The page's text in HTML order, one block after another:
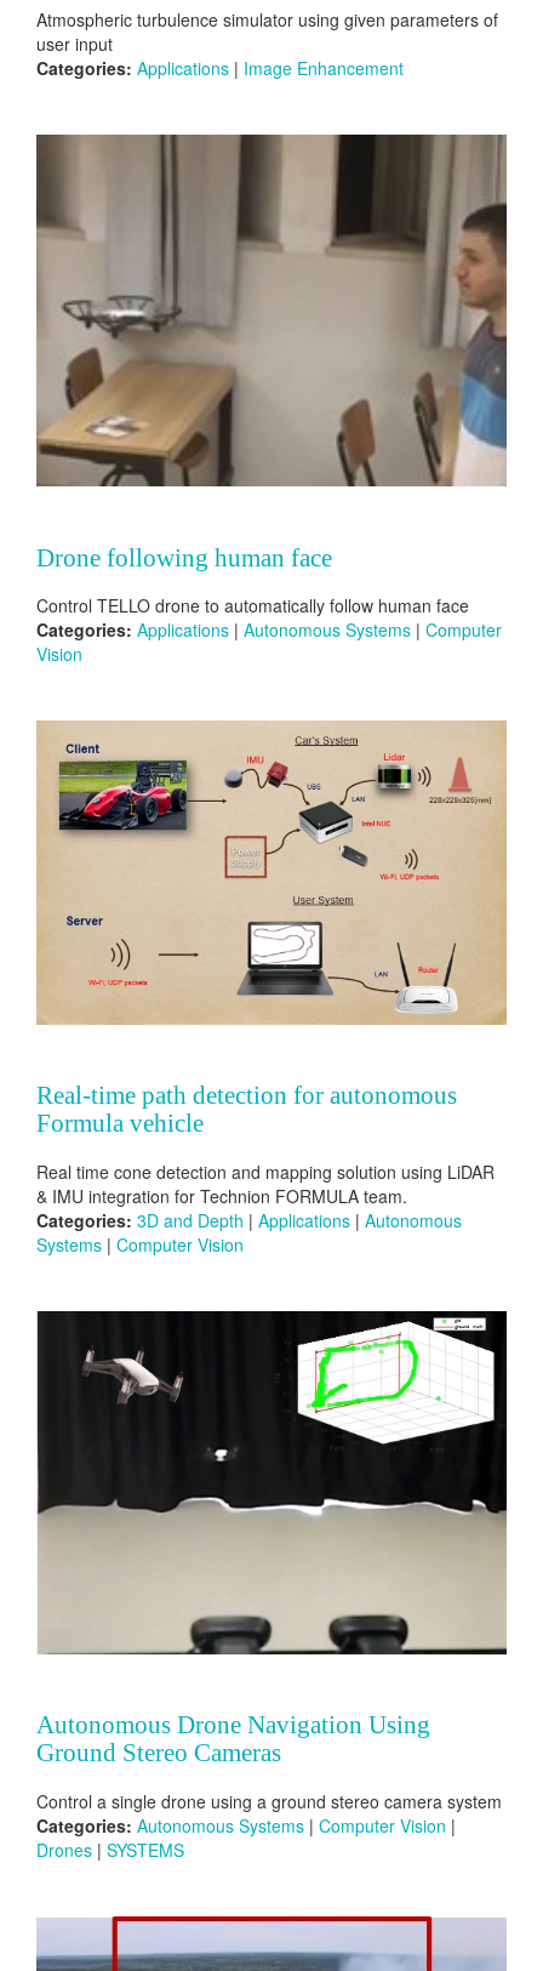
Atmospheric turbulence simulator using given parameters of
user input
Categories: Applications | Image Enhancement
Drone following human face
Control TELLO drone to automatically follow human face
Categories: Applications | Autonomous Systems | Computer
Vision
Real-time path detection for autonomous
Formula vehicle
Real time cone detection and mapping solution using LiDAR
& IMU integration for Technion FORMULA team.
Categories: 3D and Depth | Applications | Autonomous
Systems | Computer Vision
Autonomous Drone Navigation Using
Ground Stereo Cameras
Control a single drone using a ground stereo camera system
Categories: Autonomous Systems | Computer Vision |
Drones | SYSTEMS